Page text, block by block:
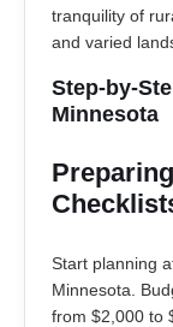
tranquility of
and varied
Step-by-
Minnesota
Start planning
Minnesota.
from $2,000 to